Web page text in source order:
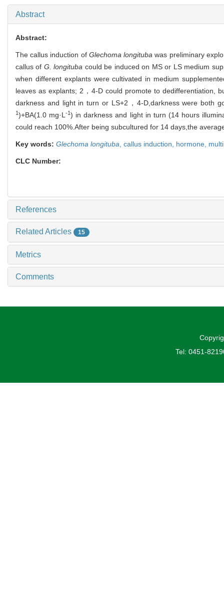
Abstract
Abstract:
The callus induction of Glechoma longituba was preliminary
callus of G. longituba could be induced on MS or LS medium
when different explants were cultivated in medium
leaves as explants; 2，4-D could promote to dedifferentiation,
darkness and light in turn or LS+2，4-D,darkness were both
1)+BA(1.0 mg·L-1) in darkness and light in turn (14 hours
could reach 100%.After being subcultured for 14 days,the
Key words: Glechoma longituba callus induction, hormone,
CLC Number:
References
Related Articles 15
Metrics
Comments
Tel: 0451-